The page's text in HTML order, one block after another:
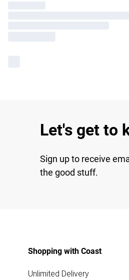
Let's get to
Sign up to receive
the good stuff.
Shopping with Coast
Unlimited Delivery